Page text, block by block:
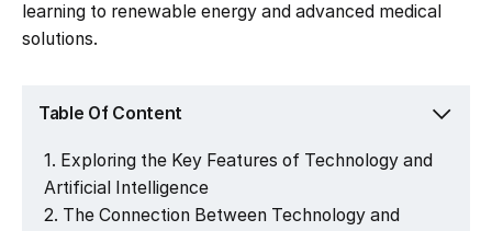
learning to renewable energy and advanced medical
solutions.
Table Of Content
Exploring the Key Features of Technology and
Artificial Intelligence
The Connection Between Technology and